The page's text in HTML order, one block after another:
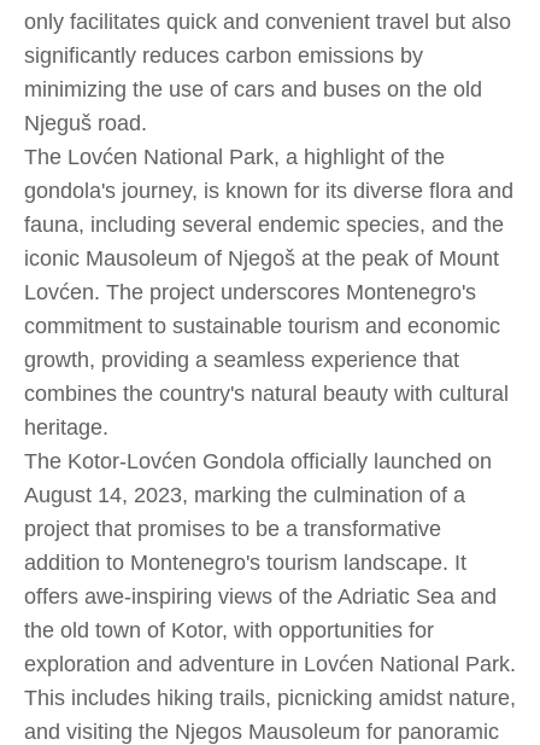
only facilitates quick and convenient travel but also
significantly reduces carbon emissions by
minimizing the use of cars and buses on the old
Njeguš road.
The Lovćen National Park, a highlight of the
gondola's journey, is known for its diverse flora and
fauna, including several endemic species, and the
iconic Mausoleum of Njegoš at the peak of Mount
Lovćen. The project underscores Montenegro's
commitment to sustainable tourism and economic
growth, providing a seamless experience that
combines the country's natural beauty with cultural
heritage.
The Kotor-Lovćen Gondola officially launched on
August 14, 2023, marking the culmination of a
project that promises to be a transformative
addition to Montenegro's tourism landscape. It
offers awe-inspiring views of the Adriatic Sea and
the old town of Kotor, with opportunities for
exploration and adventure in Lovćen National Park.
This includes hiking trails, picnicking amidst nature,
and visiting the Njegos Mausoleum for panoramic